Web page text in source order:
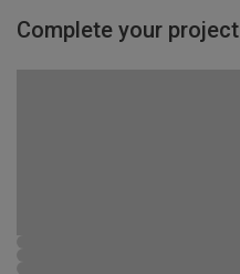
Complete your project